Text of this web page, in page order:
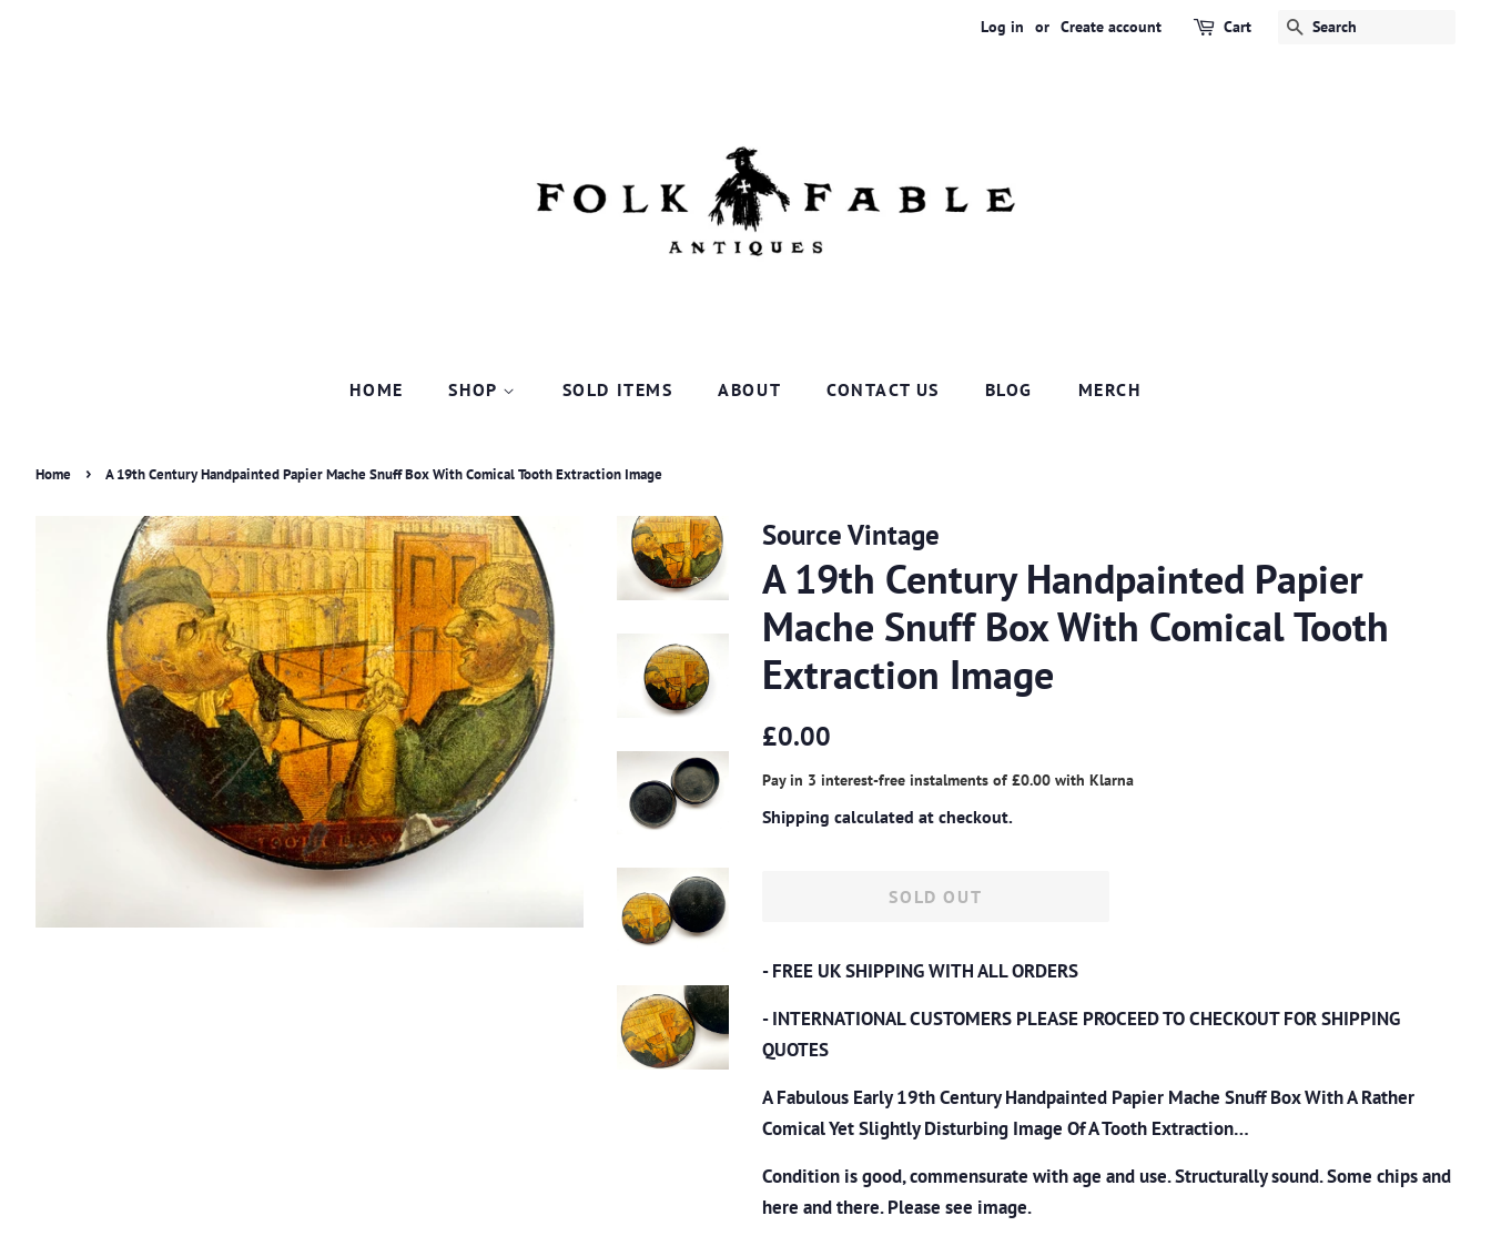
Log in or Create account Cart SEARCH
HOME SHOP SOLD ITEMS ABOUT CONTACT US BLOG MERCH
Home › A 19th Century Handpainted Papier Mache Snuff Box With Comical Tooth Extraction Image
Source Vintage
A 19th Century Handpainted Papier
Mache Snuff Box With Comical Tooth
Extraction Image
Regular
£0.00
Pay in 3 interest-free instalments of £0.00 with Klarna
Shipping calculated at checkout.
SOLD OUT
- FREE UK SHIPPING WITH ALL ORDERS
- INTERNATIONAL CUSTOMERS PLEASE PROCEED TO CHECKOUT FOR SHIPPING
QUOTES
A Fabulous Early 19th Century Handpainted Papier Mache Snuff Box With A Rather
Comical Yet Slightly Disturbing Image Of A Tooth Extraction…
Condition is good, commensurate with age and use. Structurally sound. Some chips and
here and there. Please see image.